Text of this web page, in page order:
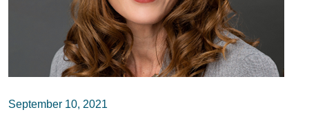
September 10, 2021